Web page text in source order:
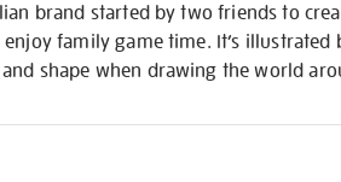
brand started by two friends to
family game time. It’s
shape when drawing the world